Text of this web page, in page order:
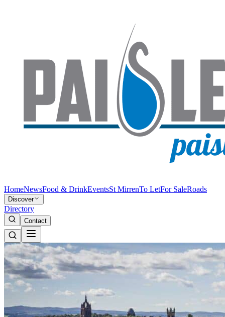
HomeNewsFood & DrinkEventsSt MirrenTo LetFor SaleRoads
Discover
Directory
Contact